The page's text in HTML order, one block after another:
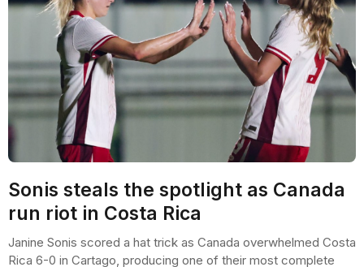
Sonis steals the spotlight as Canada
run riot in Costa Rica
Janine Sonis scored a hat trick as Canada overwhelmed Costa
Rica 6-0 in Cartago, producing one of their most complete